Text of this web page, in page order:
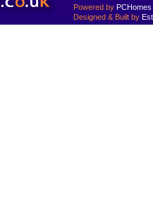
Powered by PCHomes
Designed & Built by